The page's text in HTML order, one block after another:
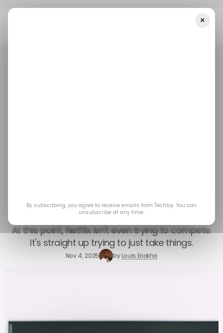
podcast partnership
At this point, Netflix isn't even trying to compete.
It's straight up trying to just take things.
Nov 4, 2025 byLouis Eriakha
×
By subscribing, you agree to receive emails from Techloy. You can
unsubscribe at any time.